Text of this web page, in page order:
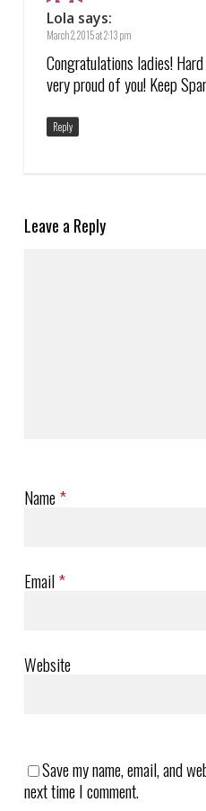
Lola says:
March 2, 2015 at 2:13 pm
Congratulations ladies!
very proud of you! Keep
Reply
Leave a Reply
Name*
Email*
Website
Save my name, email, and
next time I comment.